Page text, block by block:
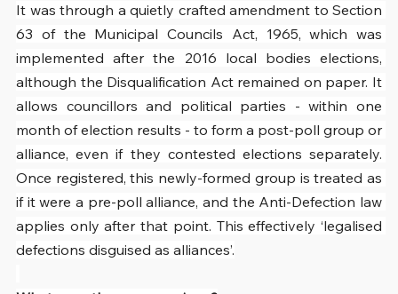
It was through a quietly crafted amendment to Section
63 of the Municipal Councils Act, 1965, which was
implemented after the 2016 local bodies elections,
although the Disqualification Act remained on paper. It
allows councillors and political parties - within one
month of election results - to form a post-poll group or
alliance, even if they contested elections separately.
Once registered, this newly-formed group is treated as
if it were a pre-poll alliance, and the Anti-Defection law
applies only after that point. This effectively ‘legalised
defections disguised as alliances’.